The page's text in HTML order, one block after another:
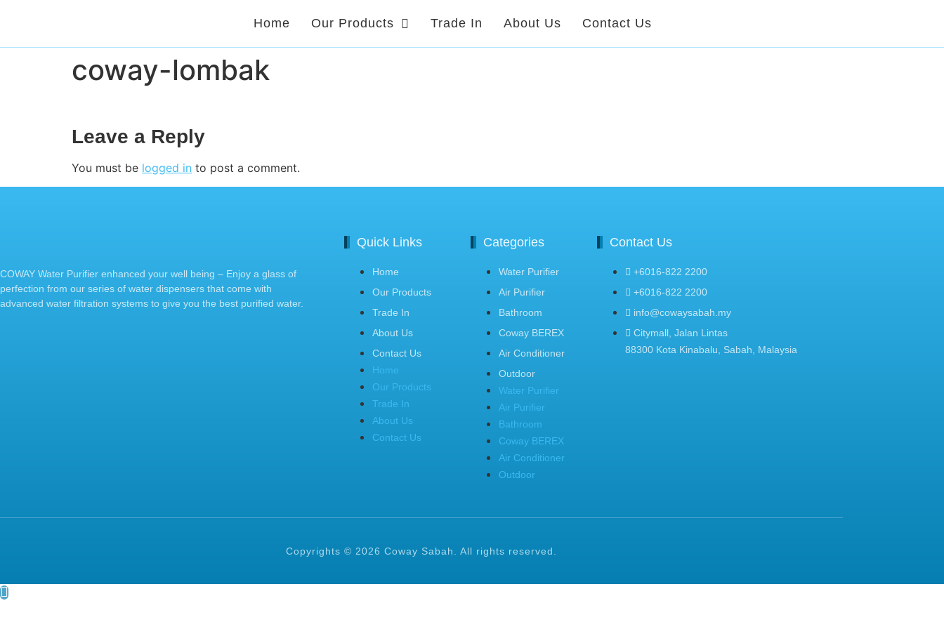
Home Our Products Trade In About Us Contact Us
coway-lombak
Leave a Reply
You must be logged in to post a comment.
COWAY Water Purifier enhanced your well being – Enjoy a glass of
perfection from our series of water dispensers that come with
advanced water filtration systems to give you the best purified water.
Quick Links
Home
Our Products
Trade In
About Us
Contact Us
Home
Our Products
Trade In
About Us
Contact Us
Categories
Water Purifier
Air Purifier
Bathroom
Coway BEREX
Air Conditioner
Outdoor
Water Purifier
Air Purifier
Bathroom
Coway BEREX
Air Conditioner
Outdoor
Contact Us
+6016-822 2200
+6016-822 2200
info@cowaysabah.my
Citymall, Jalan Lintas
88300 Kota Kinabalu, Sabah, Malaysia
Copyrights © 2026 Coway Sabah. All rights reserved.